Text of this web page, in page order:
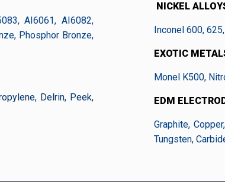
AI6061, AI6082,
Phosphor Bronze,
Delrin, Peek,
NICKEL
Inconel 600,
EXOTIC
Monel K500,
EDM
Graphite,
Tungsten,